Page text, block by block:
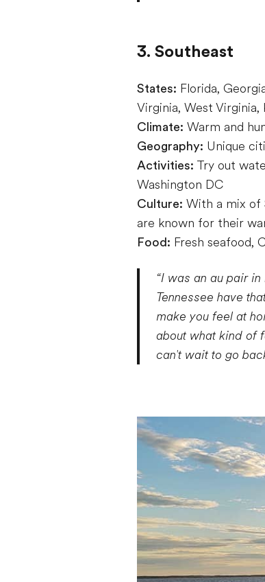
3. Southeast
States: Florida,
Virginia, West Virginia,
Climate: Warm and
Geography: Unique
Activities: Try out
Washington DC
Culture: With a mix of
are known for their
Food: Fresh seafood,
“I was an au pair
Tennessee have
make you feel at
about what kind of
can't wait to go